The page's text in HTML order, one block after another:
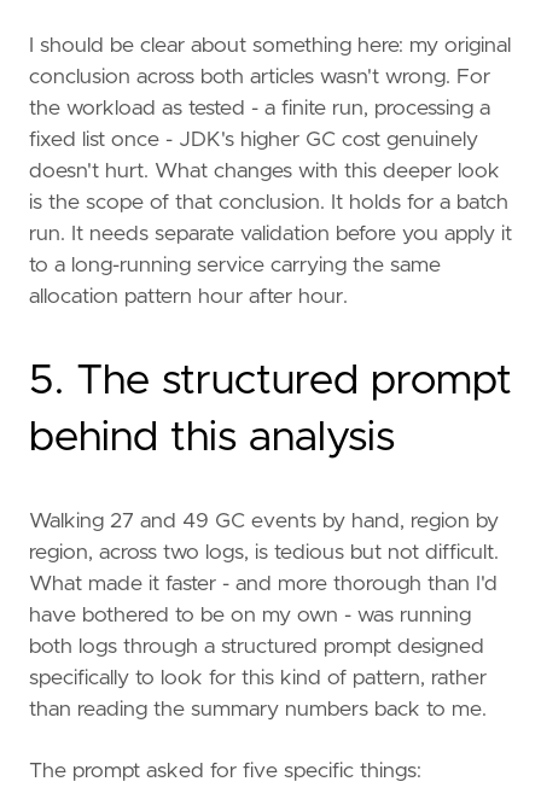
I should be clear about something here: my original
conclusion across both articles wasn't wrong. For
the workload as tested - a finite run, processing a
fixed list once - JDK's higher GC cost genuinely
doesn't hurt. What changes with this deeper look
is the scope of that conclusion. It holds for a batch
run. It needs separate validation before you apply it
to a long-running service carrying the same
allocation pattern hour after hour.
5. The structured prompt
behind this analysis
Walking 27 and 49 GC events by hand, region by
region, across two logs, is tedious but not difficult.
What made it faster - and more thorough than I'd
have bothered to be on my own - was running
both logs through a structured prompt designed
specifically to look for this kind of pattern, rather
than reading the summary numbers back to me.
The prompt asked for five specific things: